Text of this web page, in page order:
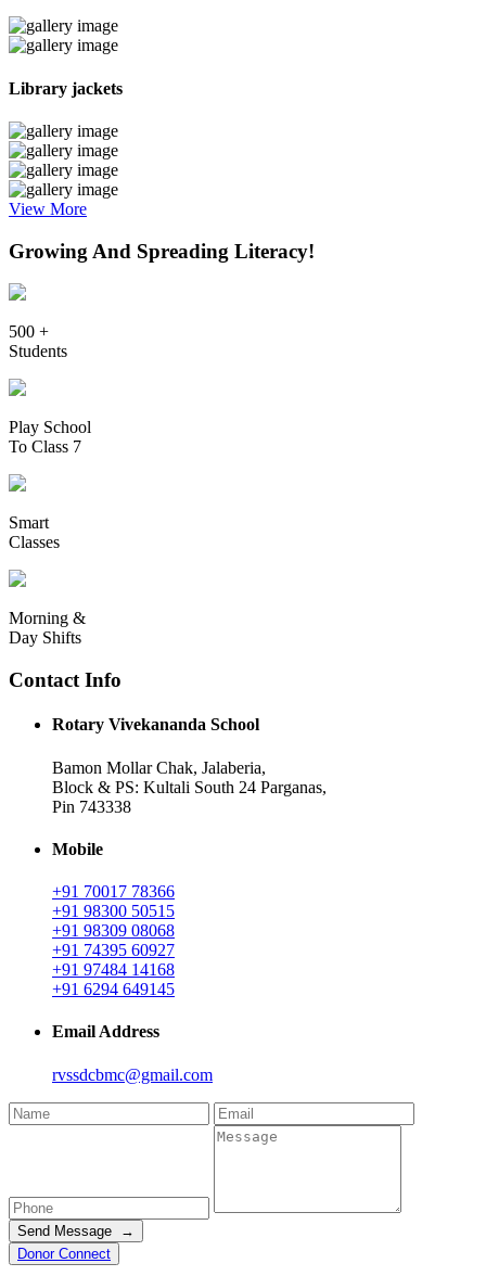
Library jackets
View More
Growing And Spreading Literacy!
500 +
Students
Play School
To Class 7
Smart
Classes
Morning &
Day Shifts
Contact Info
Rotary Vivekananda School
Bamon Mollar Chak, Jalaberia,
Block & PS: Kultali South 24 Parganas,
Pin 743338
Mobile
+91 70017 78366
+91 98300 50515
+91 98309 08068
+91 74395 60927
+91 97484 14168
+91 6294 649145
Email Address
rvssdcbmc@gmail.com
Send Message →
Donor Connect